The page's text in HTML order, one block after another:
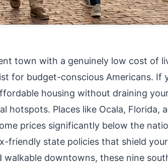
town with a genuinely low cost of
for budget-conscious Americans. If
housing without draining
hotspots. Places like Ocala, Florida,
prices significantly below the
friendly state policies that shield
walkable downtowns, these nine